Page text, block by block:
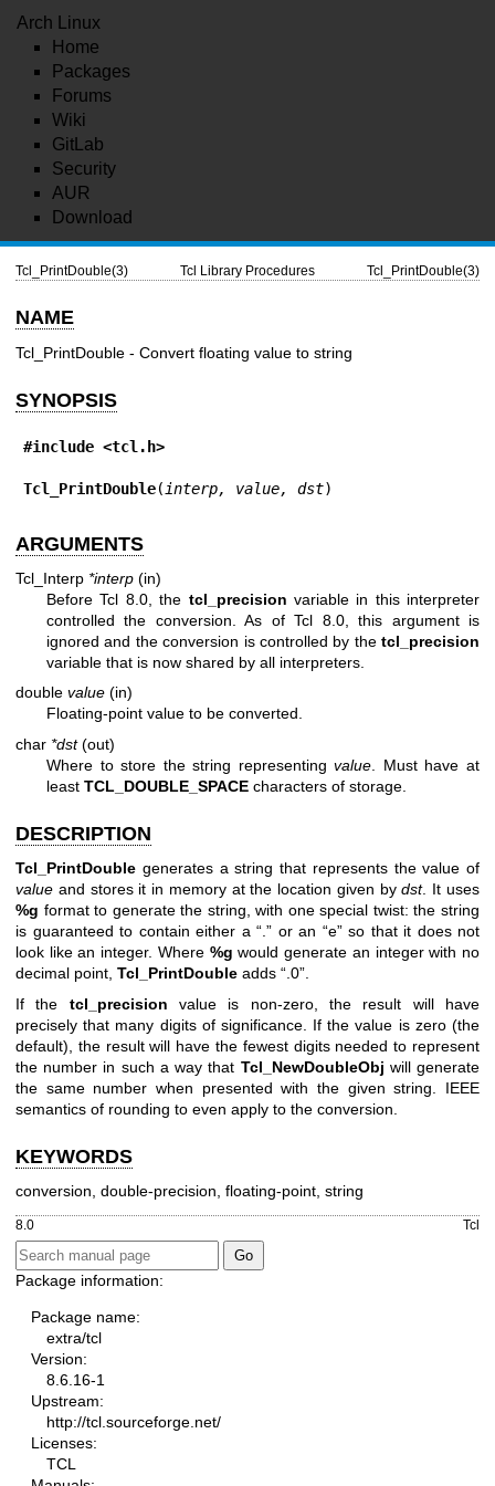
Arch Linux
Home
Packages
Forums
Wiki
GitLab
Security
AUR
Download
Tcl_PrintDouble(3) Tcl Library Procedures Tcl_PrintDouble(3)
NAME
Tcl_PrintDouble - Convert floating value to string
SYNOPSIS
#include <tcl.h>
Tcl_PrintDouble( interp, value, dst)
ARGUMENTS
Tcl_Interp *interp (in)
Before Tcl 8.0, the tcl_precision variable in this interpreter
controlled the conversion. As of Tcl 8.0, this argument is
ignored and the conversion is controlled by the tcl_precision
variable that is now shared by all interpreters.
double value (in)
Floating-point value to be converted.
char *dst(out)
Where to store the string representingvalue . Must have at
least TCL_DOUBLE_SPACE characters of storage.
DESCRIPTION
Tcl_PrintDouble generates a string that represents the value of
value and stores it in memory at the location given bydst. It uses
%g format to generate the string, with one special twist: the string
is guaranteed to contain either a “.” or an “e” so that it does not
look like an integer. Where %g would generate an integer with no
decimal point, Tcl_PrintDouble adds “.0”.
If the tcl_precision value is non-zero, the result will have
precisely that many digits of significance. If the value is zero (the
default), the result will have the fewest digits needed to represent
the number in such a way that Tcl_NewDoubleObj will generate
the same number when presented with the given string. IEEE
semantics of rounding to even apply to the conversion.
KEYWORDS
conversion, double-precision, floating-point, string
8.0 Tcl
Package information:
Package name:
extra/tcl
Version:
8.6.16-1
Upstream:
http://tcl.sourceforge.net/
Licenses:
TCL